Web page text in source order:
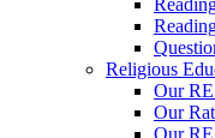
Religious
Our
Our
Our